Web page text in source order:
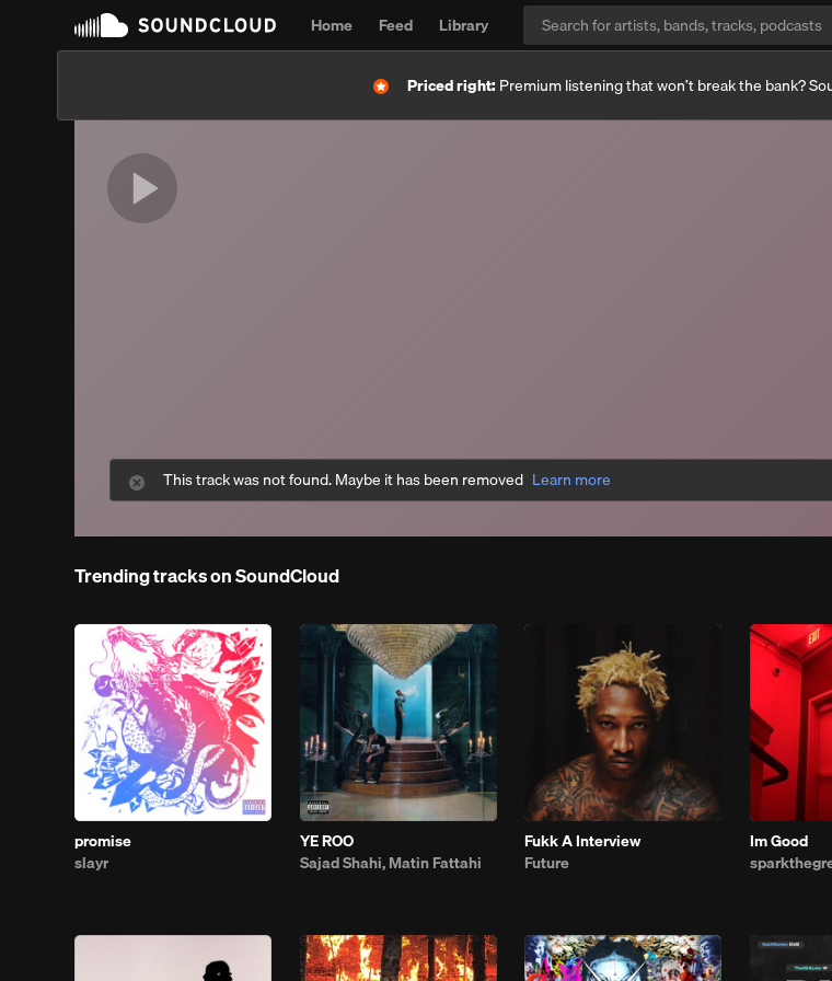
Home Feed
Library
Priced right: Premium listening that won’t break the bank?
This track was not found. Maybe it has been removed Learn more
Trending tracks on SoundCloud
promise
slayr
YE ROO
Sajad Shahi, Matin Fattahi
Fukk A Interview
Future
Im Good